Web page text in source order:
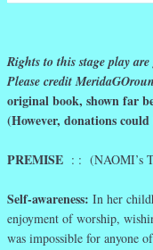
Rights to this stage play
Please credit
original book, shown far
(However, donations
PREMISE : : (NAOMI’s
Self-awareness: In her
enjoyment of worship,
was impossible for anyone